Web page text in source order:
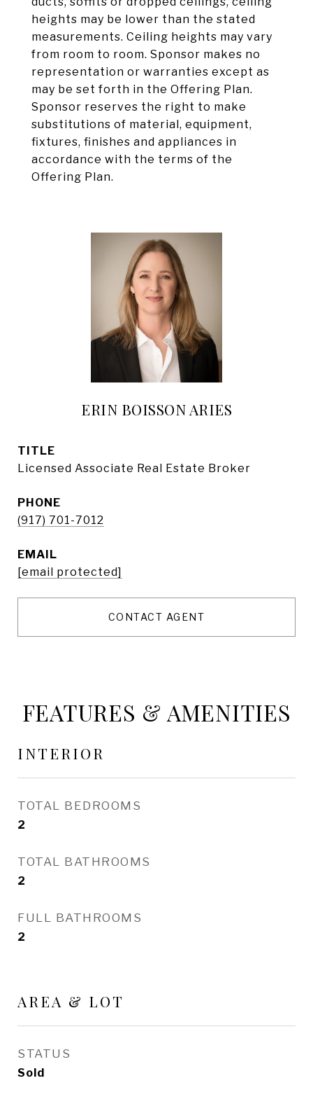
heights may be lower than the stated
measurements. Ceiling heights may vary
from room to room. Sponsor makes no
representation or warranties except as
may be set forth in the Offering Plan.
Sponsor reserves the right to make
substitutions of material, equipment,
fixtures, finishes and appliances in
accordance with the terms of the
Offering Plan.
ERIN BOISSON ARIES
TITLE
Licensed Associate Real Estate Broker
PHONE
(917) 701-7012
EMAIL
[email protected]
CONTACT AGENT
FEATURES & AMENITIES
INTERIOR
TOTAL BEDROOMS
2
TOTAL BATHROOMS
2
FULL BATHROOMS
2
AREA & LOT
STATUS
Sold